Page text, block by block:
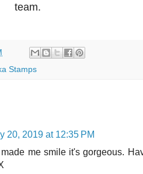
team.
Stamps
20, 2019 at 12:35 PM
me smile it's gorgeous.